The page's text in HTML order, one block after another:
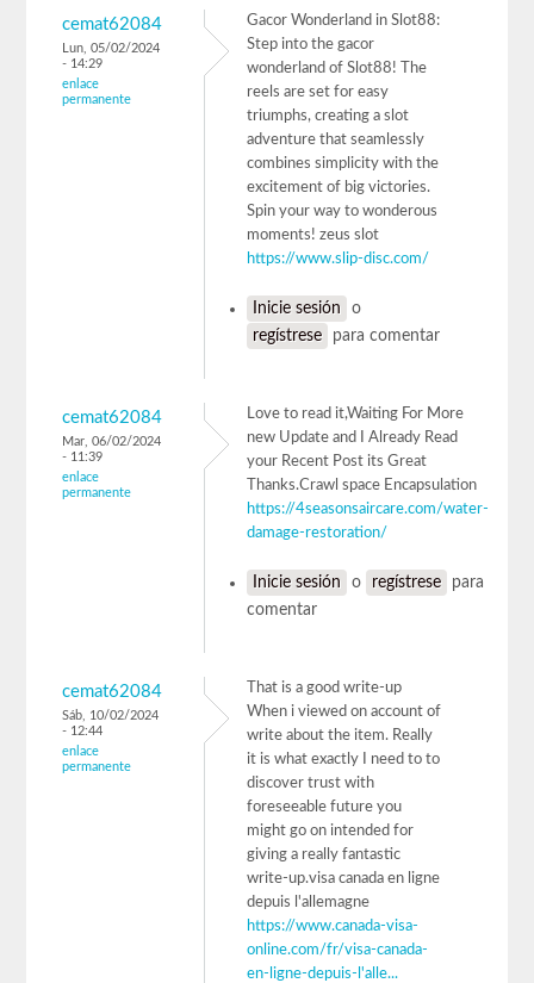
cemat62084
Lun, 05/02/2024
- 14:29
enlace
permanente
Gacor Wonderland in Slot88:
Step into the gacor
wonderland of Slot88! The
reels are set for easy
triumphs, creating a slot
adventure that seamlessly
combines simplicity with the
excitement of big victories.
Spin your way to wonderous
moments! zeus slot
https://www.slip-disc.com/
Inicie sesión
o
regístrese
para comentar
cemat62084
Mar, 06/02/2024
- 11:39
enlace
permanente
Love to read it,Waiting For More
new Update and I Already Read
your Recent Post its Great
Thanks.Crawl space Encapsulation
https://4seasonsaircare.com/water-
damage-restoration/
Inicie sesión o regístrese
para
comentar
cemat62084
Sáb, 10/02/2024
- 12:44
enlace
permanente
That is a good write-up
When i viewed on account of
write about the item. Really
it is what exactly I need to to
discover trust with
foreseeable future you
might go on intended for
giving a really fantastic
write-up.visa canada en ligne
depuis l'allemagne
https://www.canada-visa-
online.com/fr/visa-canada-
en-ligne-depuis-l'alle...